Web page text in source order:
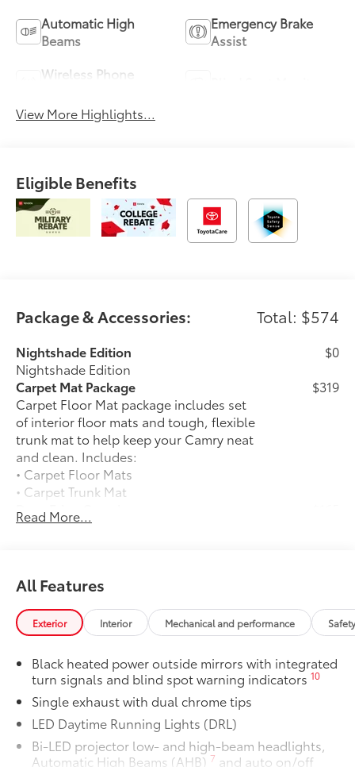
Automatic High
Beams
Emergency Brake
Assist
Wireless Phone
View More Highlights...
Eligible Benefits
Package & Accessories: Total: $574
Nightshade Edition
Nightshade Edition
$0
Carpet Mat Package
Carpet Floor Mat package includes set
of interior floor mats and tough, flexible
trunk mat to help keep your Camry neat
and clean. Includes:
• Carpet Floor Mats
• Carpet Trunk Mat
$319
Door Edge Guards
Door Edge Guards help prevent door
precisely matched to the exterior color
50 State Emissions
50 State Emissions
Wheel Locks
$90
additional optional accessories customer may choose
to add to vehicle.
Read More...
All Features
Exterior Interior Mechanical and performance
Black heated power outside mirrors with integrated
turn signals and blind spot warning indicators10
Single exhaust with dual chrome tips
LED Daytime Running Lights (DRL)
Bi-LED projector low- and high-beam headlights,
Automatic High Beams (AHB) 7 and auto on/off